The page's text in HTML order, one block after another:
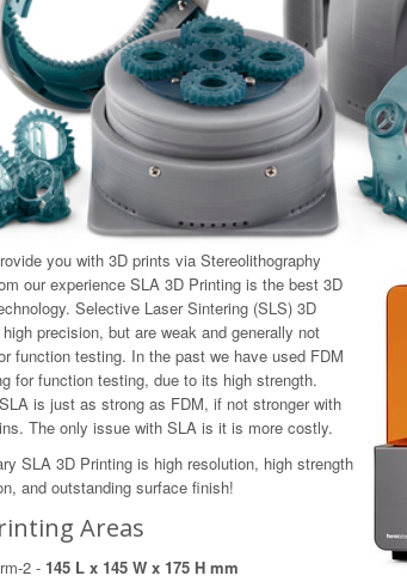
you with 3D prints via Stereolithography
our experience SLA 3D Printing is the best 3D
Selective Laser Sintering (SLS) 3D
precision, but are weak and generally not
function testing. In the past we have used FDM
for function testing, due to its high strength.
is just as strong as FDM, if not stronger with
The only issue with SLA is it is more costly.
SLA 3D Printing is high resolution, high strength
and outstanding surface finish!
Areas
2 - 145 L x 145 W x 175 H mm